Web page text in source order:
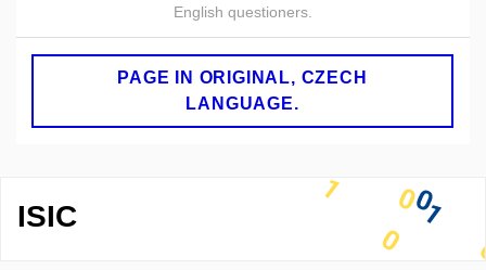
English questioners.
PAGE IN ORIGINAL, CZECH
LANGUAGE.
ISIC